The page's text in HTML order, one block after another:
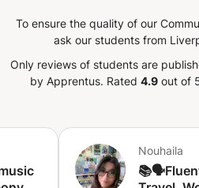
To ensure the quality of our
ask our students from
Only reviews of students are
by Apprentus. Rated 4.9 out of
Nouhaila